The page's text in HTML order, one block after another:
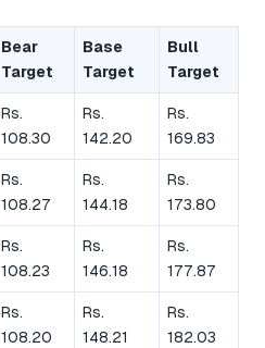
Bear
Target
Base
Target
Bull
Target
Rs.
108.30
Rs.
142.20
Rs.
169.83
Rs.
108.27
Rs.
144.18
Rs.
173.80
Rs.
108.23
Rs.
146.18
Rs.
177.87
Rs.
108.20
Rs.
148.21
Rs.
182.03